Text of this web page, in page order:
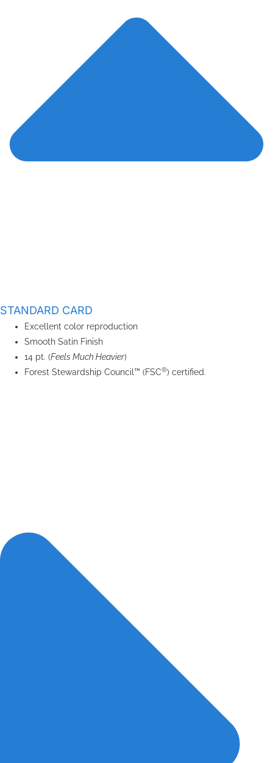
STANDARD CARD
Excellent color reproduction
Smooth Satin Finish
14 pt. (Feels Much Heavier)
Forest Stewardship Council™ (FSC®) certified.